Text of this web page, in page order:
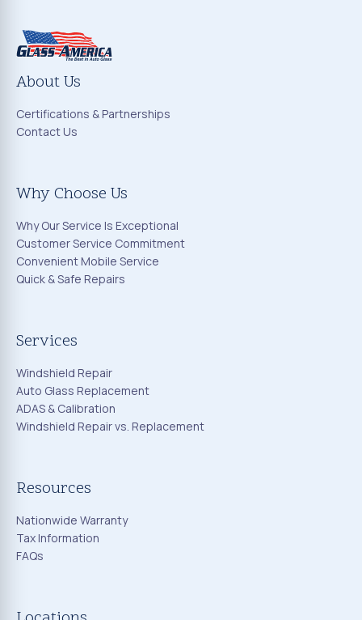
About Us
Certifications & Partnerships
Contact Us
Why Choose Us
Why Our Service Is Exceptional
Customer Service Commitment
Convenient Mobile Service
Quick & Safe Repairs
Services
Windshield Repair
Auto Glass Replacement
ADAS & Calibration
Windshield Repair vs. Replacement
Resources
Nationwide Warranty
Tax Information
FAQs